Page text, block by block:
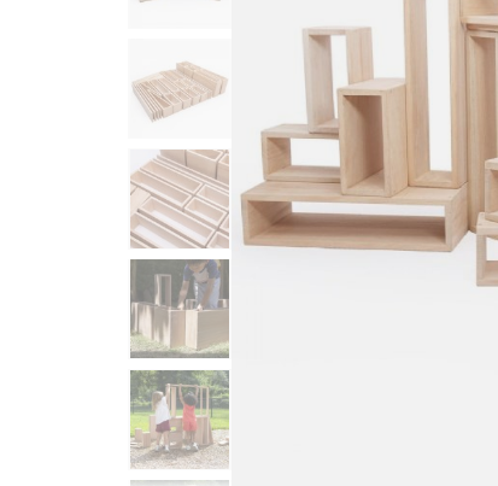
Classroom Essentials
Developmental Support
Curriculum
Assessments & Evaluations
Professional Resource
Books
New Arrivals
Clearance